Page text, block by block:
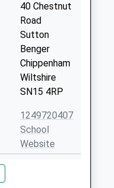
40 Chestnut
Road
Sutton
Benger
Chippenham
Wiltshire
SN15 4RP
1249720407
School
Website